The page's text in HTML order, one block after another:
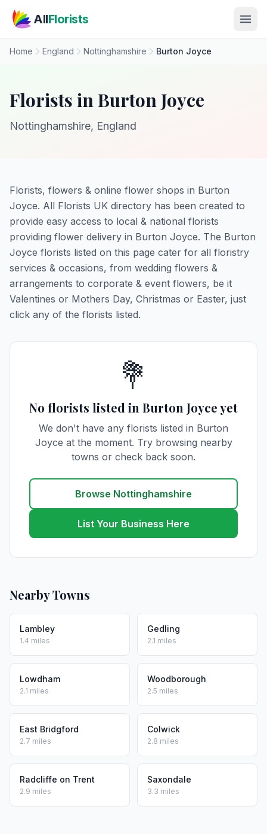
AllFlorists
Home England Nottinghamshire Burton Joyce
Florists in Burton Joyce
Nottinghamshire, England
Florists, flowers & online flower shops in Burton
Joyce. All Florists UK directory has been created to
provide easy access to local & national florists
providing flower delivery in Burton Joyce. The Burton
Joyce florists listed on this page cater for all floristry
services & occasions, from wedding flowers &
arrangements to corporate & event flowers, be it
Valentines or Mothers Day, Christmas or Easter, just
click any of the florists listed.
💐
No florists listed in Burton Joyce yet
We don't have any florists listed in Burton
Joyce at the moment. Try browsing nearby
towns or check back soon.
Browse Nottinghamshire
List Your Business Here
Nearby Towns
Lambley
1.4 miles
Gedling
2.1 miles
Lowdham
2.1 miles
Woodborough
2.5 miles
East Bridgford
2.7 miles
Colwick
2.8 miles
Radcliffe on Trent
2.9 miles
Saxondale
3.3 miles